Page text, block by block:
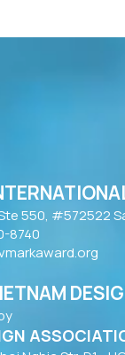
550, #572522
8740